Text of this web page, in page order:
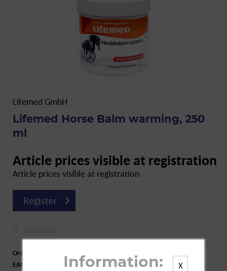
Lifemed GmbH
Lifemed Horse Balm warming, 250
ml
Article prices visible at registration
Article prices visible at registration
Register
Order number:
EAN:
4255802200158
X
Information: